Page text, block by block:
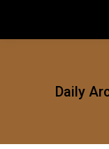
Daily